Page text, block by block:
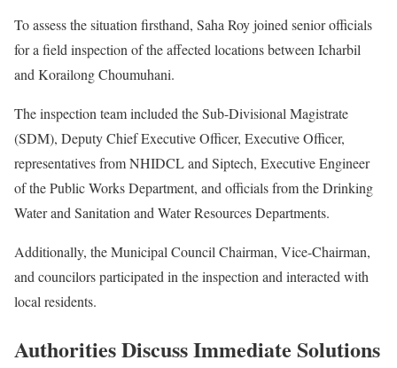
To assess the situation firsthand, Saha Roy joined senior officials
for a field inspection of the affected locations between Icharbil
and Korailong Choumuhani.
The inspection team included the Sub-Divisional Magistrate
(SDM), Deputy Chief Executive Officer, Executive Officer,
representatives from NHIDCL and Siptech, Executive Engineer
of the Public Works Department, and officials from the Drinking
Water and Sanitation and Water Resources Departments.
Additionally, the Municipal Council Chairman, Vice-Chairman,
and councilors participated in the inspection and interacted with
local residents.
Authorities Discuss Immediate Solutions